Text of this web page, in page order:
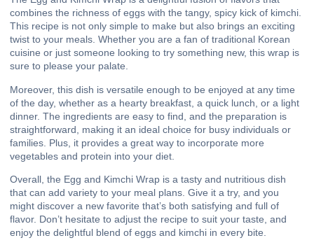
combines the richness of eggs with the tangy, spicy kick of kimchi.
This recipe is not only simple to make but also brings an exciting
twist to your meals. Whether you are a fan of traditional Korean
cuisine or just someone looking to try something new, this wrap is
sure to please your palate.
Moreover, this dish is versatile enough to be enjoyed at any time
of the day, whether as a hearty breakfast, a quick lunch, or a light
dinner. The ingredients are easy to find, and the preparation is
straightforward, making it an ideal choice for busy individuals or
families. Plus, it provides a great way to incorporate more
vegetables and protein into your diet.
Overall, the Egg and Kimchi Wrap is a tasty and nutritious dish
that can add variety to your meal plans. Give it a try, and you
might discover a new favorite that’s both satisfying and full of
flavor. Don’t hesitate to adjust the recipe to suit your taste, and
enjoy the delightful blend of eggs and kimchi in every bite.